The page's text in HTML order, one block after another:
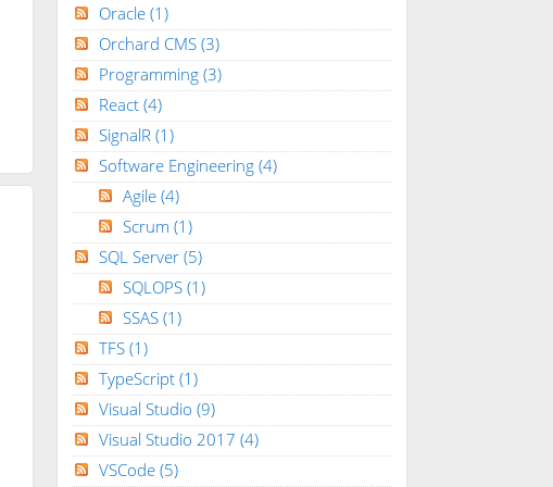
Oracle (1)
Orchard CMS (3)
Programming (3)
React (4)
SignalR (1)
Software Engineering (4)
Agile (4)
Scrum (1)
SQL Server (5)
SQLOPS (1)
SSAS (1)
TFS (1)
TypeScript (1)
Visual Studio (9)
Visual Studio 2017 (4)
VSCode (5)